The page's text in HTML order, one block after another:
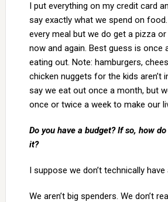
I put everything on my credit card
say exactly what we spend on
every meal but we do get a pizza
now and again. Best guess is once
eating out. Note: hamburgers,
chicken nuggets for the kids aren’t
say we eat out once a month, but
once or twice a week to make our
Do you have a budget? If so, how
it?
I suppose we don’t technically have
We aren’t big spenders. We don’t